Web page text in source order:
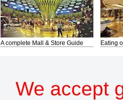
A complete Mall & Store Guide Eating
We accept